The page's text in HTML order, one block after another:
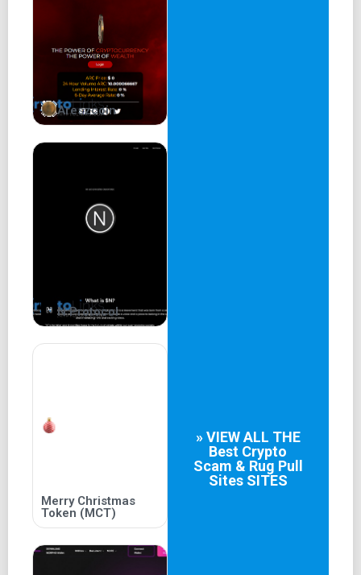
Areszcoin
N Protocol
Merry Christmas
Token (MCT)
» VIEW ALL THE
Best Crypto
Scam & Rug Pull
SitesSITES